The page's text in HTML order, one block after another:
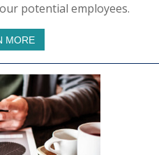
potential employees.
MORE